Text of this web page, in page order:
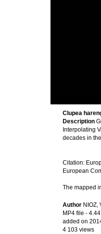
Clupea
Description
Interpolating
decades in
Citation:
European
The mapped
Author NIOZ,
MP4 file -
added on
4 103 views